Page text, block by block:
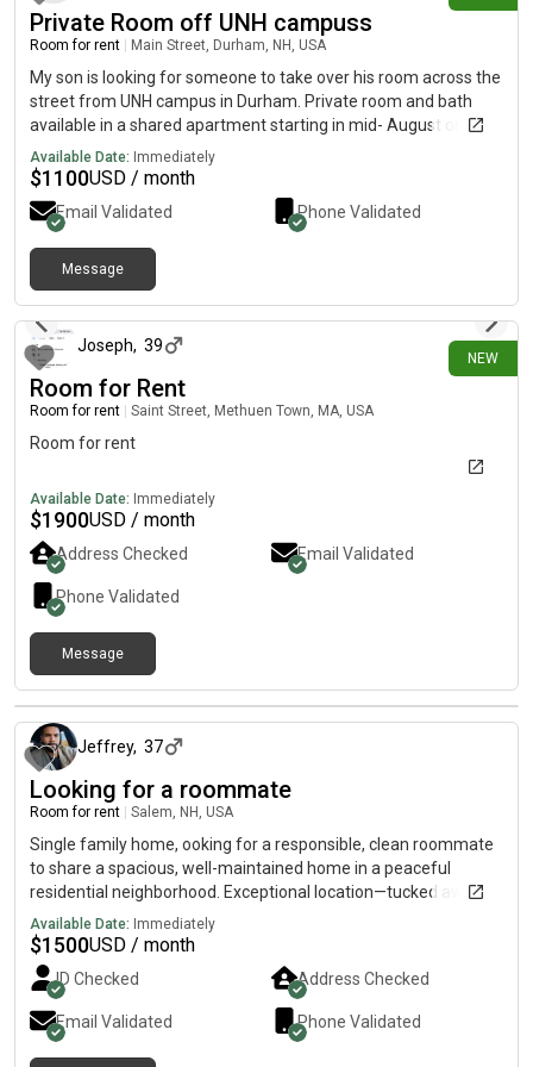
Private Room off UNH campuss
Room for rent Main Street, Durham, NH, USA
My son is looking for someone to take over his room across the
street from UNH campus in Durham. Private room and bath
available in a shared apartment starting in mid- August on
Mainstreet in Durham. Negotiable rent. Beautiful new
apartment.
Available Date: Immediately
$1100USD / month
Email Validated Phone Validated
Message
NEW
Joseph, 39
Room for Rent
Room for rent Saint Street, Methuen Town, MA, USA
Room for rent
Available Date: Immediately
$1900USD / month
Address Checked Email Validated
Phone Validated
Message
about 1 month ago
Jeffrey, 37
Looking for a roommate
Room for rent Salem, NH, USA
Single family home, ooking for a responsible, clean roommate
to share a spacious, well-maintained home in a peaceful
residential neighborhood. Exceptional location—tucked away
from the noise, but less than 10 minutes to I-93, Route 28, and
Tuscan Village.
Available Date: Immediately
$1500USD / month
ID Checked Address Checked
Email Validated Phone Validated